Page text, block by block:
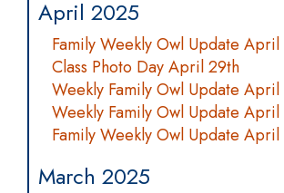
April 2025
Family Weekly Owl Update
Class Photo Day April 29th
Weekly Family Owl Update April
Weekly Family Owl Update April
Family Weekly Owl Update
March 2025